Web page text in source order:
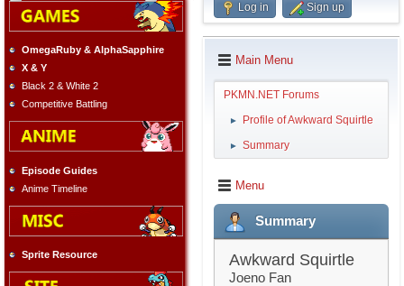
OmegaRuby & AlphaSapphire
X & Y
Black 2 & White 2
Competitive Battling
Episode Guides
Anime Timeline
Sprite Resource
Log in Sign up
Main Menu
PKMN.NET Forums
► Profile of Awkward Squirtle
► Summary
Menu
Summary
Awkward Squirtle
Joeno Fan